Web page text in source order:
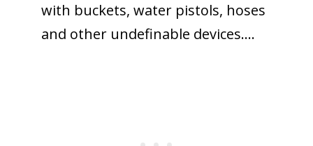
with buckets, water pistols, hoses
and other undefinable devices….